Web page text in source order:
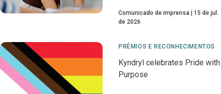
Comunicado de imprensa
15 de jul.
de 2026
PRÊMIOS E RECONHECIMENTOS
Kyndryl celebrates Pride with
Purpose